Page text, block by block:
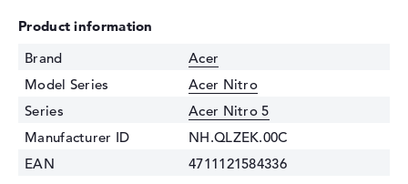
Product information
Brand
Acer
Model Series
Acer Nitro
Series
Acer Nitro 5
Manufacturer ID
NH.QLZEK.00C
EAN
4711121584336